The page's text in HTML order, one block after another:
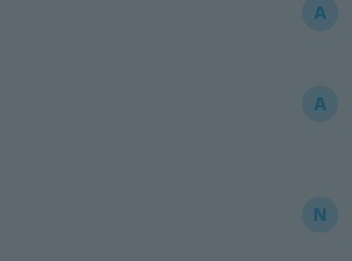
A
A
N